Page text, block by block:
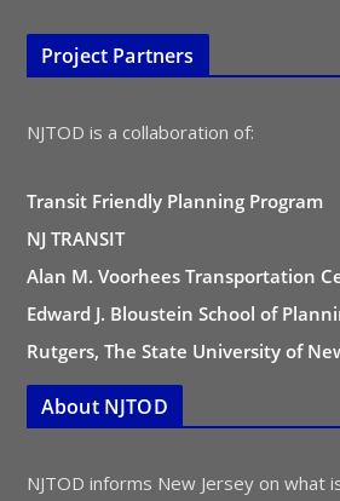
Project Partners
NJTOD is a collaboration of:
Transit Friendly Planning Program
NJ TRANSIT
Alan M. Voorhees Transportation
Edward J. Bloustein School of
Rutgers, The State University of
About NJTOD
NJTOD informs New Jersey on what